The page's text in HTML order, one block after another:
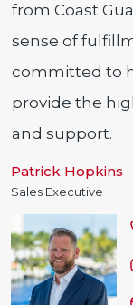
from Coast
sense of
committed to
provide the
and support.
Patrick Hopkins
Sales Executive